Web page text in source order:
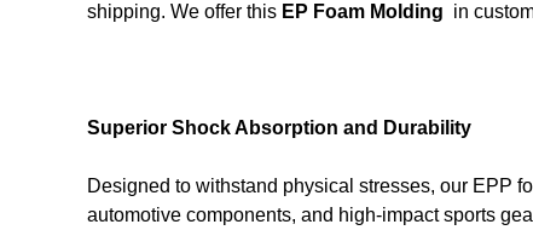
shipping. We offer this EP Foam Molding in
Superior Shock Absorption and Durability
Designed to withstand physical stresses, our EPP
automotive components, and high-impact sports